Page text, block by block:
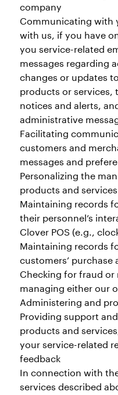
company
Communicating with
with us, if you have
you service-related
messages regarding
changes or updates
products or services,
notices and alerts,
administrative
Facilitating
customers and
messages and
Personalizing the
products and services
Maintaining records
their personnel’s
Clover POS (e.g.,
Maintaining records
customers’
Checking for fraud
managing either our
Administering and
Providing support
products and
your service-related
feedback
In connection with
services described